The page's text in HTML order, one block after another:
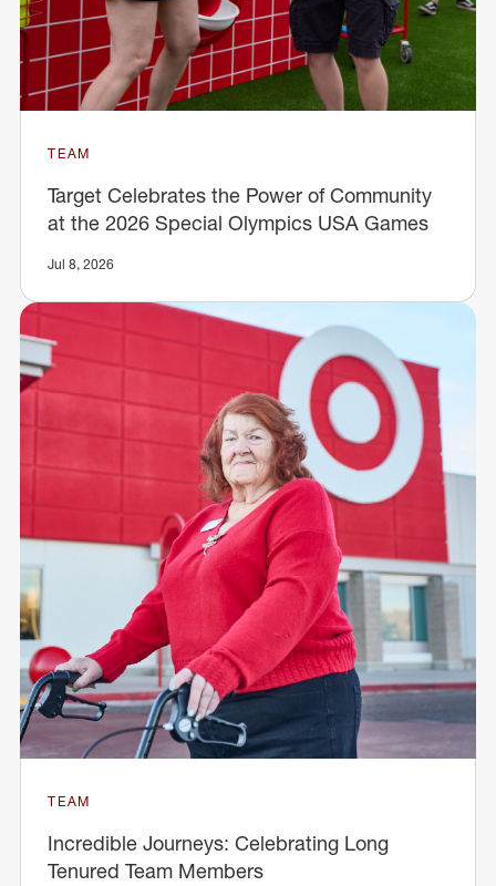
TEAM
Target Celebrates the Power of Community
at the 2026 Special Olympics USA Games
Jul 8, 2026
TEAM
Incredible Journeys: Celebrating Long
Tenured Team Members